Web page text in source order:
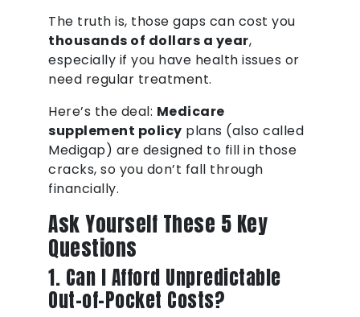
The truth is, those gaps can cost you
thousands of dollars a year,
especially if you have health issues or
need regular treatment.
Here’s the deal: Medicare
supplement policy plans (also called
Medigap) are designed to fill in those
cracks, so you don’t fall through
financially.
Ask Yourself These 5 Key
Questions
1. Can I Afford Unpredictable
Out-of-Pocket Costs?